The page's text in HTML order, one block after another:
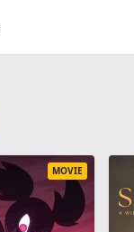
MOVIE